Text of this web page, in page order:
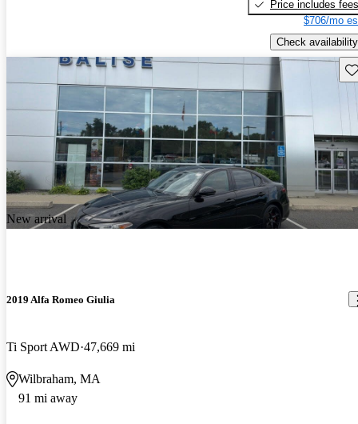
Price includes fees
$706/mo
Check availability
New arrival
2019 Alfa Romeo Giulia
Ti Sport AWD 47,669 mi
Wilbraham, MA
91 mi away